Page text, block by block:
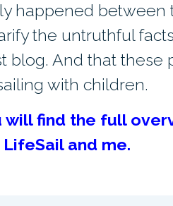
happened between
the untruthful
blog. And that
with children.
will find the full
and me.